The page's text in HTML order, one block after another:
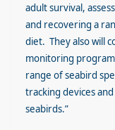
adult survival,
and recovering a
diet. They also will
monitoring
range of seabird
tracking devices
seabirds.”